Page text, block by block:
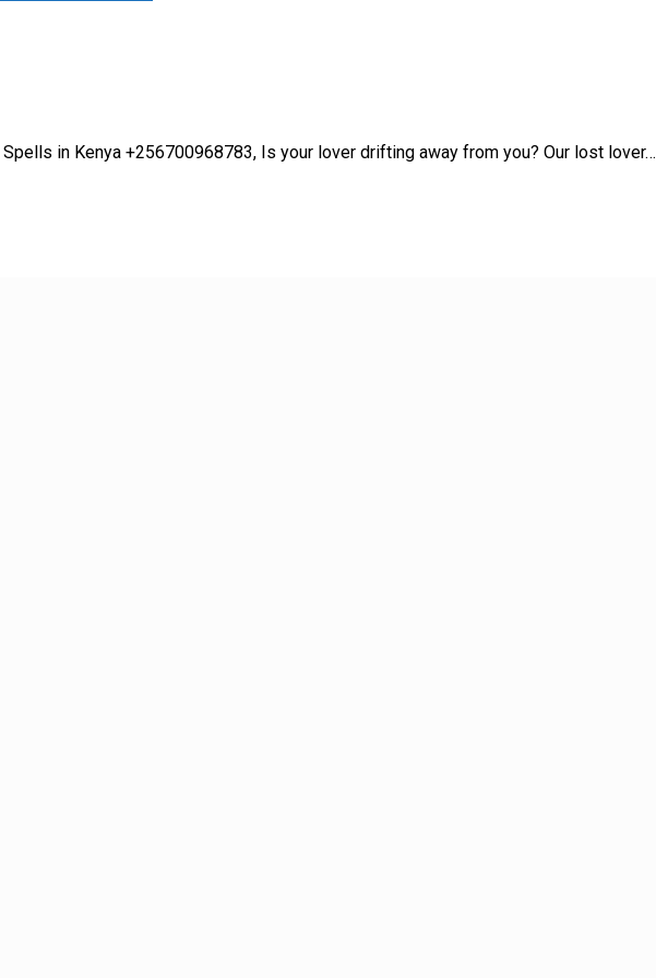
in Kenya +256700968783, Is your lover drifting away from you? Our lost lover…